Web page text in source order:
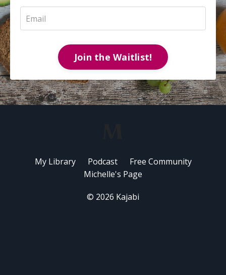
Join the Waitlist!
My Library Podcast
Free Community
Michelle's Page
© 2026 Kajabi